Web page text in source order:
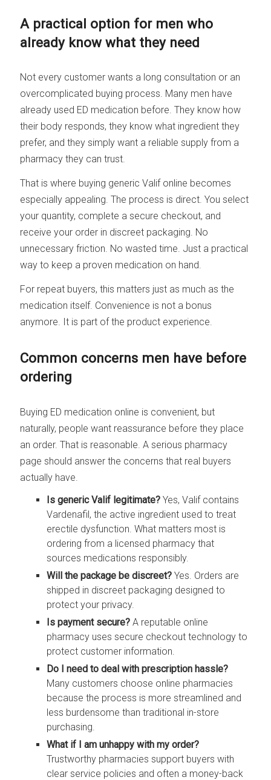
A practical option for men who
already know what they need
Not every customer wants a long consultation or an
overcomplicated buying process. Many men have
already used ED medication before. They know how
their body responds, they know what ingredient they
prefer, and they simply want a reliable supply from a
pharmacy they can trust.
That is where buying generic Valif online becomes
especially appealing. The process is direct. You select
your quantity, complete a secure checkout, and
receive your order in discreet packaging. No
unnecessary friction. No wasted time. Just a practical
way to keep a proven medication on hand.
For repeat buyers, this matters just as much as the
medication itself. Convenience is not a bonus
anymore. It is part of the product experience.
Common concerns men have before
ordering
Buying ED medication online is convenient, but
naturally, people want reassurance before they place
an order. That is reasonable. A serious pharmacy
page should answer the concerns that real buyers
actually have.
Is generic Valif legitimate? Yes, Valif contains
Vardenafil, the active ingredient used to treat
erectile dysfunction. What matters most is
ordering from a licensed pharmacy that
sources medications responsibly.
Will the package be discreet? Yes. Orders are
shipped in discreet packaging designed to
protect your privacy.
Is payment secure? A reputable online
pharmacy uses secure checkout technology to
protect customer information.
Do I need to deal with prescription hassle?
Many customers choose online pharmacies
because the process is more streamlined and
less burdensome than traditional in-store
purchasing.
What if I am unhappy with my order?
Trustworthy pharmacies support buyers with
clear service policies and often a money-back